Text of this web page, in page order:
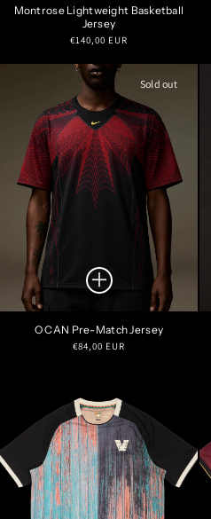
Montrose Lightweight Basketball
Jersey
Regular
€140,00 EUR
Sold out
O CAN Pre-Match Jersey
Regular
€84,00 EUR